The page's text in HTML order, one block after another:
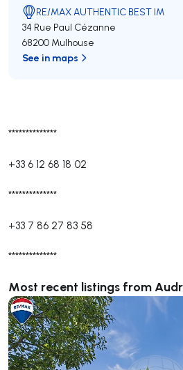
**************
+33 6 12 68 18 02
**************
+33 7 86 27 83 58
**************
Most recent listings from
RE/MAX AUTHENTIC BEST IM
34 Rue Paul Cézanne
68200 Mulhouse
See in maps